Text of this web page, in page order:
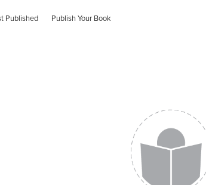
Published Publish Your Book